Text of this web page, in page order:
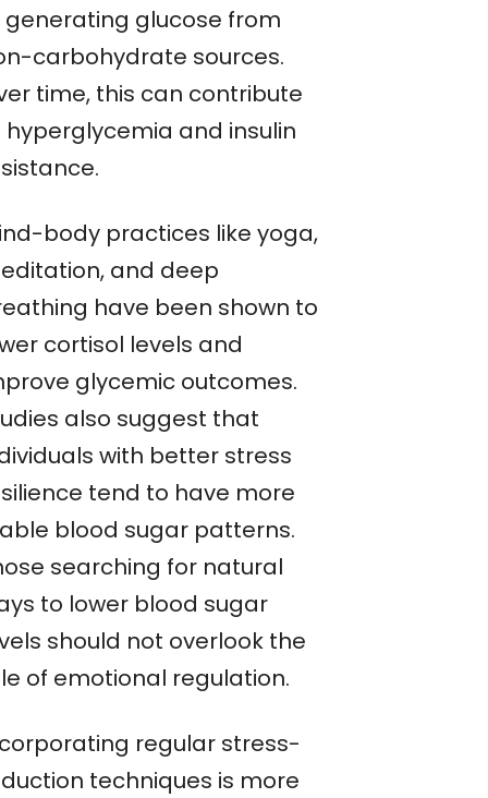
generating glucose from
carbohydrate sources.
time, this can contribute
hyperglycemia and insulin
body practices like yoga,
and deep
have been shown to
cortisol levels and
glycemic outcomes.
also suggest that
with better stress
tend to have more
blood sugar patterns.
searching for natural
to lower blood sugar
should not overlook the
of emotional regulation.
regular stress-
techniques is more